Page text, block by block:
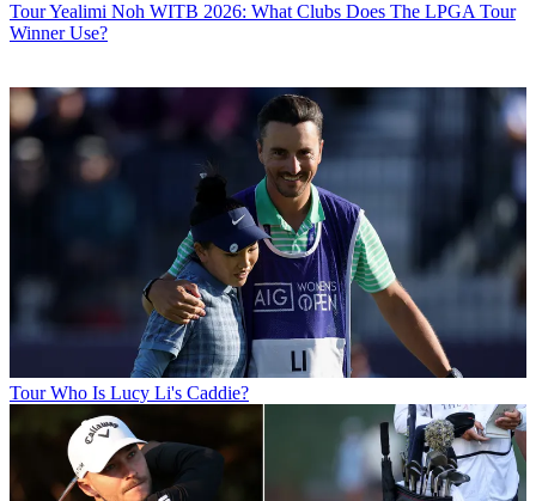
TourYealimi Noh WITB 2026: What Clubs Does The LPGA Tour
Winner Use?
Tour Who Is Lucy Li's Caddie?